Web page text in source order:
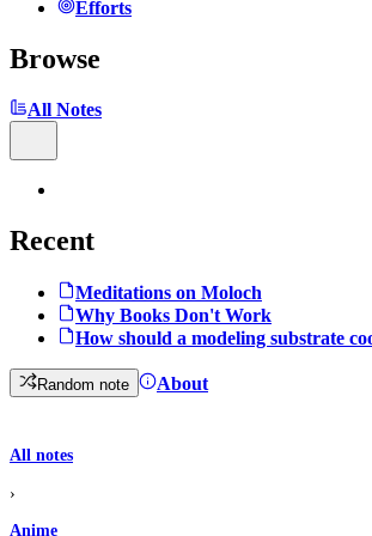
Efforts
Browse
All Notes
Recent
Meditations on Moloch
Why Books Don't Work
How should a modeling substrate
Random note About
All notes
›
Anime